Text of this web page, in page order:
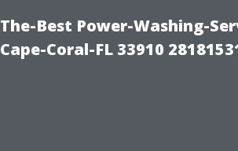
The-Best Power-Washing-
Cape-Coral-FL 33910